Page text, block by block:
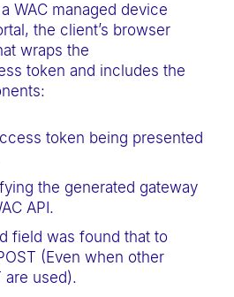
WAC managed device
the client’s browser
wraps the
token and includes the
token being presented
the generated gateway
API.
field was found that to
(Even when other
are used).